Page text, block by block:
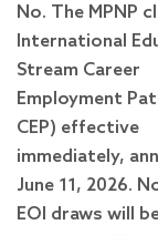
No. The MPNP
International
Stream Career
Employment
CEP) effective
immediately,
June 11, 2026.
EOI draws will